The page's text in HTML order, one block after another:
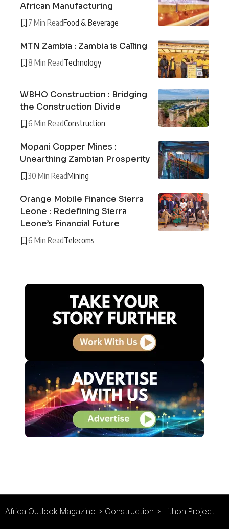
African Manufacturing
7 Min ReadFood & Beverage
MTN Zambia : Zambia is Calling
8 Min ReadTechnology
WBHO Construction : Bridging
the Construction Divide
6 Min ReadConstruction
Mopani Copper Mines :
Unearthing Zambian Prosperity
30 Min ReadMining
Orange Mobile Finance Sierra
Leone : Redefining Sierra
Leone’s Financial Future
6 Min ReadTelecoms
Africa Outlook Magazine > Construction > Lithon Project Consultants : Bringing Hope to Communities